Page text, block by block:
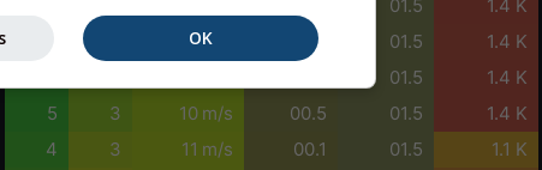
01.5 1.4 K
10 m/s 00.5 01.5 1.4 K
01.5 1.4 K
5 3 10 m/s 00.5 01.5 1.4 K
4 3 11 m/s 00.1 01.5 1.1 K
OK